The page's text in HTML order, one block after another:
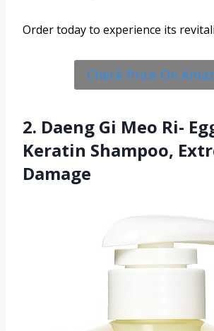
Order today to experience its
Check Price On
2. Daeng Gi Meo Ri-
Keratin Shampoo,
Damage